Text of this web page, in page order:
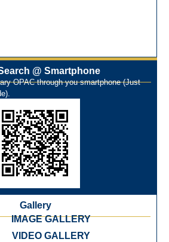
Automation & Digitization
Program for First Year B.Sc. Students on
(Open Access)
Library (NDL)
Books
for newly admitted students
@ Smartphone
OPAC through you smartphone (Just
Gallery
IMAGE GALLERY
VIDEO GALLERY